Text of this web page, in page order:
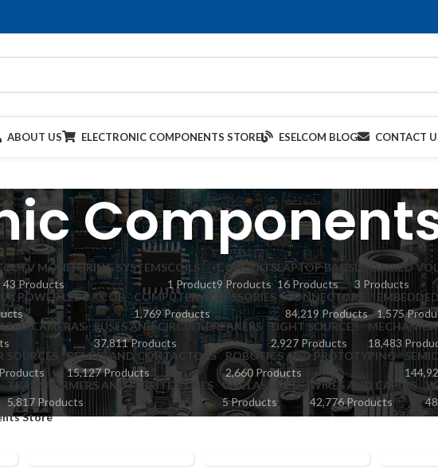
ABOUT US ELECTRONIC COMPONENTS STORE ESELCOM BLOG CONTACT
CCTV MONITORING SYSTEMS
43 Products
COILS
1 Product
CONDUITS
9 Products
LAPTOP BAGS
16 Products
LDO FIXED
3 Products
POWER LEDS – COB
COMPUTER ACCESSORIES
1,769 Products
CONNECTORS
84,219 Products
1,575
CAMERAS
FUSES AND CIRCUIT BREAKERS
37,811 Products
LIGHT SOURCES
2,927 Products
18,483
SOURCES
RELAYS AND CONTACTORS
15,127 Products
ROBOTICS AND PROTOTYPING
2,660 Products
TRANSFORMERS AND FERRITE CORES
5,817 Products
UNCLASSIFIED
5 Products
WIRES AND CABLES
42,776 Products
Store